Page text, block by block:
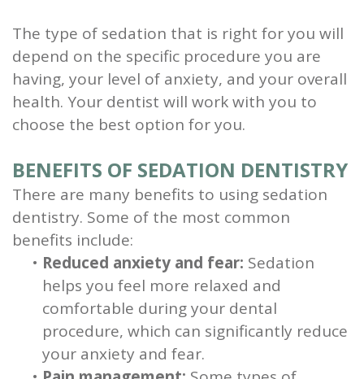
The type of sedation that is right for you will
depend on the specific procedure you are
having, your level of anxiety, and your overall
health. Your dentist will work with you to
choose the best option for you.
BENEFITS OF SEDATION DENTISTRY
There are many benefits to using sedation
dentistry. Some of the most common
benefits include:
• Reduced anxiety and fear: Sedation
helps you feel more relaxed and
comfortable during your dental
procedure, which can significantly reduce
your anxiety and fear.